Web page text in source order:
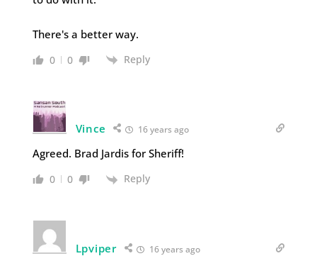
There's a better way.
0 0 Reply
Vince 16 years ago
Agreed. Brad Jardis for Sheriff!
0 0 Reply
Lpviper 16 years ago